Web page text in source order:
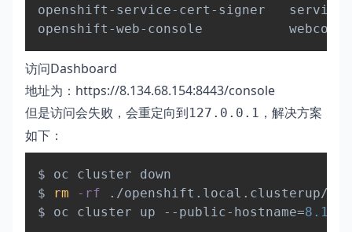
openshift-service-cert-signer
openshift-web-console
访问Dashboard
地址为： https://8.134.68.154:8443/console
但是访问会失败，会重定向到127.0.0.1 ，解决方案
如下：
$ oc cluster down
$
rm -rf ./openshift.local.clusterup/
$ oc cluster up --public-hostname=8.134